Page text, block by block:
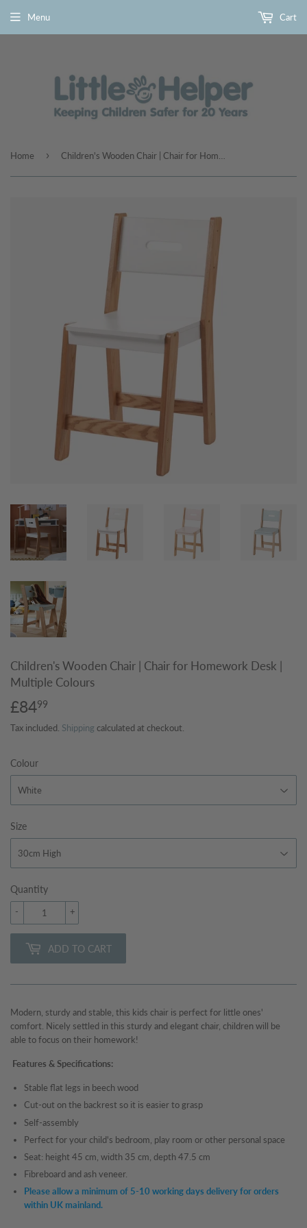
Menu Cart
Home ›
Children's Wooden Chair | Chair for Homework Desk |
Multiple Colours
£8499
Tax included. Shipping calculated at checkout.
Colour
Size
Quantity
+
-
ADD TO CART
Modern, sturdy and stable, this kids chair is perfect for little ones'
comfort. Nicely settled in this sturdy and elegant chair, children will be
able to focus on their homework!
Features & Specifications:
Stable flat legs in beech wood
Cut-out on the backrest so it is easier to grasp
Self-assembly
Perfect for your child's bedroom, play room or other personal space
Seat: height 45 cm, width 35 cm, depth 47.5 cm
Fibreboard and ash veneer.
Please allow a minimum of 5-10 working days delivery for orders
within UK mainland.